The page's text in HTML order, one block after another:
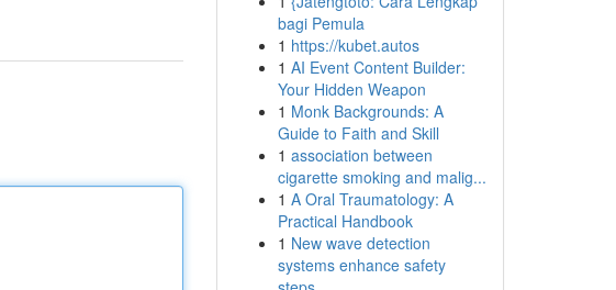
bagi Pemula
1 https://kubet.autos
1 AI Event Content Builder:
Your Hidden Weapon
1 Monk Backgrounds: A
Guide to Faith and Skill
1 association between
cigarette smoking and malig...
1 A Oral Traumatology: A
Practical Handbook
1 New wave detection
systems enhance safety